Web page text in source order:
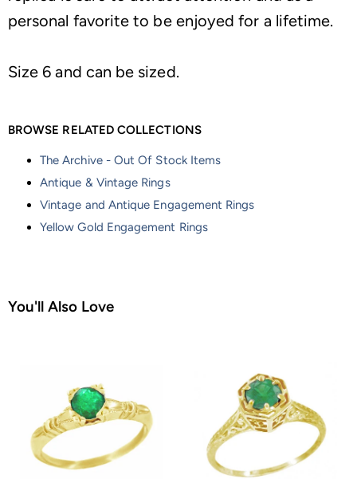
personal favorite to be enjoyed for a lifetime.
Size 6 and can be sized.
BROWSE RELATED COLLECTIONS
The Archive - Out Of Stock Items
Antique & Vintage Rings
Vintage and Antique Engagement Rings
Yellow Gold Engagement Rings
You'll Also Love